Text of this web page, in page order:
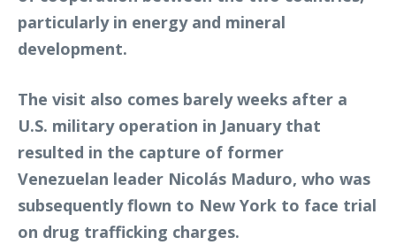
particularly in energy and mineral
development.
The visit also comes barely weeks after a
U.S. military operation in January that
resulted in the capture of former
Venezuelan leader Nicolás Maduro, who was
subsequently flown to New York to face trial
on drug trafficking charges.